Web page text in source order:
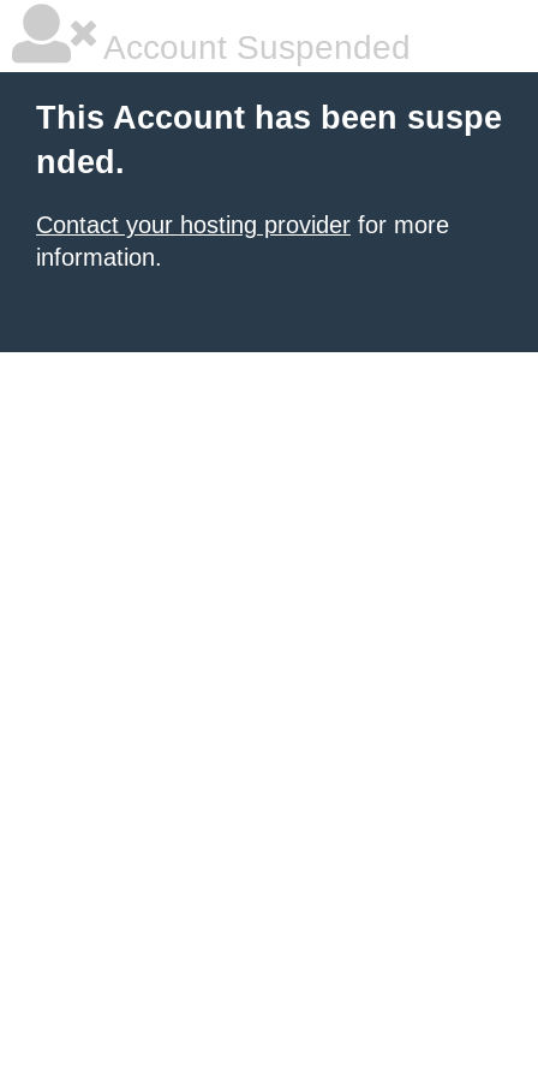
Account Suspended
This Account has been suspe
nded.
Contact your hosting provider for more
information.